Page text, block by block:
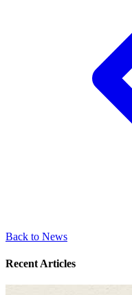
Back to News
Recent Articles